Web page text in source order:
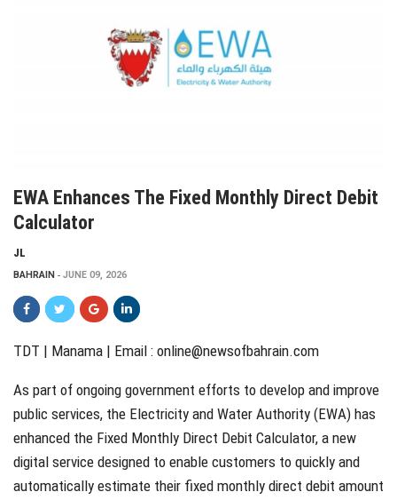
EWA Enhances The Fixed Monthly Direct Debit
Calculator
JL
BAHRAIN JUNE 09, 2026
TDT | Manama | Email : online@newsofbahrain.com
As part of ongoing government efforts to develop and improve
public services, the Electricity and Water Authority (EWA) has
enhanced the Fixed Monthly Direct Debit Calculator, a new
digital service designed to enable customers to quickly and
automatically estimate their fixed monthly direct debit amount